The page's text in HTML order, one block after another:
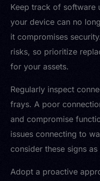
Keep track of software
your device can no
it compromises
risks, so prioritize
for your assets.
Regularly inspect
frays. A poor
and compromise
issues connecting to
consider these signs
Adopt a proactive